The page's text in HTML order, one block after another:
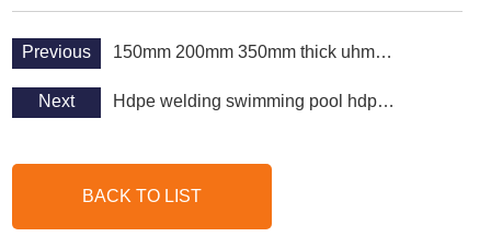
Previous 150mm 200mm 350mm thick uhmpwe sheet uhmwpe board
Next Hdpe welding swimming pool hdpe marine board application
BACK TO LIST